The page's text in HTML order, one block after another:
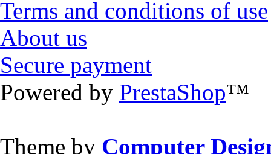
Terms and conditions of use
About us
Secure payment
Powered by PrestaShop™
Theme by Computer